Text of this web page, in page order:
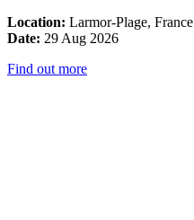
Location: Larmor-Plage, France
Date: 29 Aug 2026
Find out more